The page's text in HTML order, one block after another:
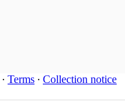
∙ Terms ∙ Collection notice